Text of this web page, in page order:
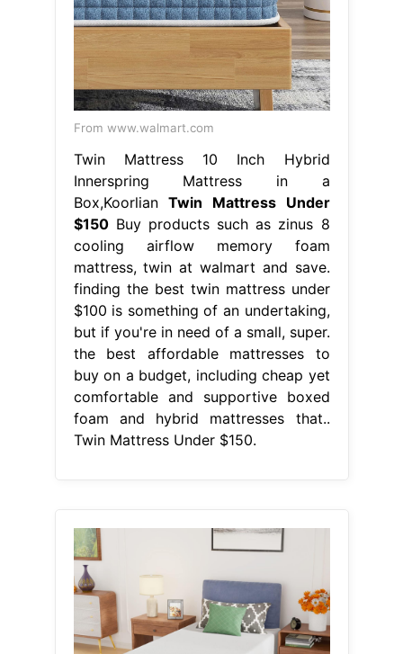
From www.walmart.com
Twin Mattress 10 Inch Hybrid
Innerspring Mattress in a
Box,KoorlianTwin Mattress Under
$150Buy products such as zinus 8
cooling airflow memory foam
mattress, twin at walmart and save.
finding the best twin mattress under
$100 is something of an undertaking,
but if you're in need of a small, super.
the best affordable mattresses to
buy on a budget, including cheap yet
comfortable and supportive boxed
foam and hybrid mattresses that..
Twin Mattress Under $150.